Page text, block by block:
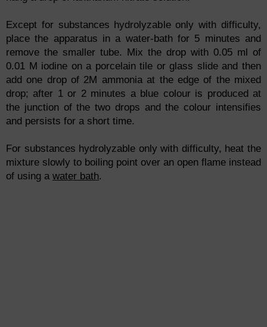
Except for substances hydrolyzable only with difficulty,
place the apparatus in a water-bath for 5 minutes and
remove the smaller tube. Mix the drop with 0.05 ml of
0.01 M iodine on a porcelain tile or glass slide and then
add one drop of 2M ammonia at the edge of the mixed
drop; after 1 or 2 minutes a blue colour is produced at
the junction of the two drops and the colour intensifies
and persists for a short time.
For substances hydrolyzable only with difficulty, heat the
mixture slowly to boiling point over an open flame instead
of using a water bath.